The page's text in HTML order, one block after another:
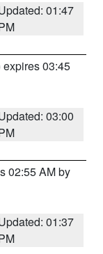
01:47
expires 03:45
03:00
02:55 AM by
01:37